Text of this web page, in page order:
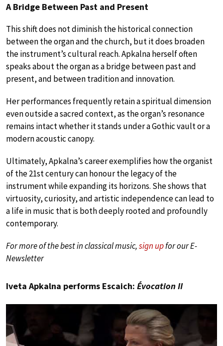
A Bridge Between Past and Present
This shift does not diminish the historical connection
between the organ and the church, but it does broaden
the instrument’s cultural reach. Apkalna herself often
speaks about the organ as a bridge between past and
present, and between tradition and innovation.
Her performances frequently retain a spiritual dimension
even outside a sacred context, as the organ’s resonance
remains intact whether it stands under a Gothic vault or a
modern acoustic canopy.
Ultimately, Apkalna’s career exemplifies how the organist
of the 21st century can honour the legacy of the
instrument while expanding its horizons. She shows that
virtuosity, curiosity, and artistic independence can lead to
a life in music that is both deeply rooted and profoundly
contemporary.
For more of the best in classical music,sign upfor our E-
Newsletter
Iveta Apkalna performs Escaich: Évocation II